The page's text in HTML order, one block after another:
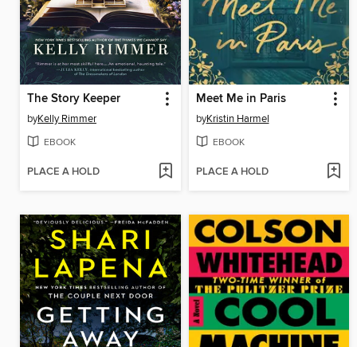
The Story Keeper
byKelly Rimmer
EBOOK
PLACE A HOLD
Meet Me in Paris
byKristin Harmel
EBOOK
PLACE A HOLD